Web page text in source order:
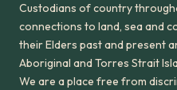
Custodians of country
connections to land, sea and
their Elders past and present
Aboriginal and Torres Strait
We are a place free from